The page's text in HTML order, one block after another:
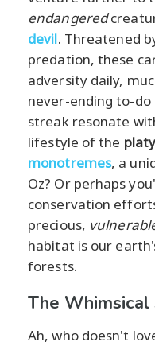
endangered
devil. Threatened
predation, these
adversity daily,
never-ending to-do
streak resonate
lifestyle of the
monotremes, a
Oz? Or perhaps
conservation
precious,
habitat is our
forests.
The
Ah, who doesn't